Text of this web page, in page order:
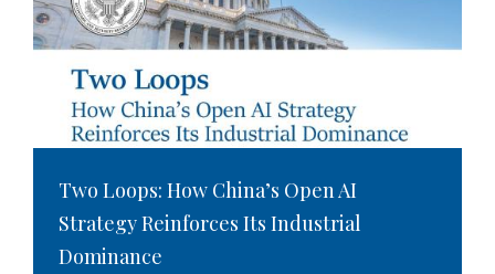
Two Loops: How China’s Open AI
Strategy Reinforces Its Industrial
Dominance